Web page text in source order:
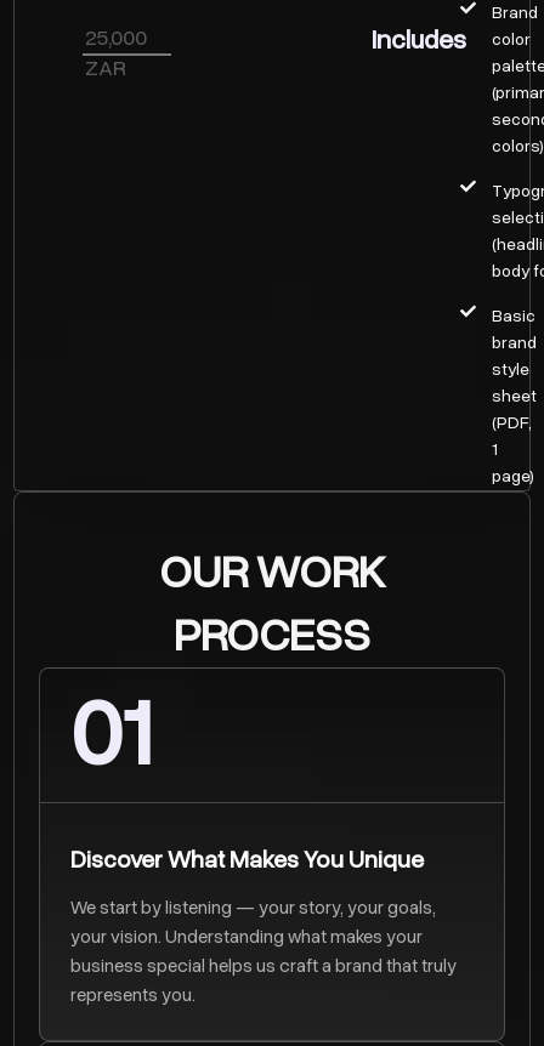
OUR WORK
PROCESS
01
Discover What Makes You Unique
We start by listening — your story, your goals,
your vision. Understanding what makes your
business special helps us craft a brand that truly
represents you.
25,000
ZAR
Includes
Brand
color
colors)
body
Basic
brand
style
sheet
(PDF,
1
page)